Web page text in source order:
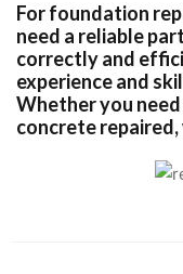
For foundation
need a reliable
correctly and
experience and
Whether you
concrete